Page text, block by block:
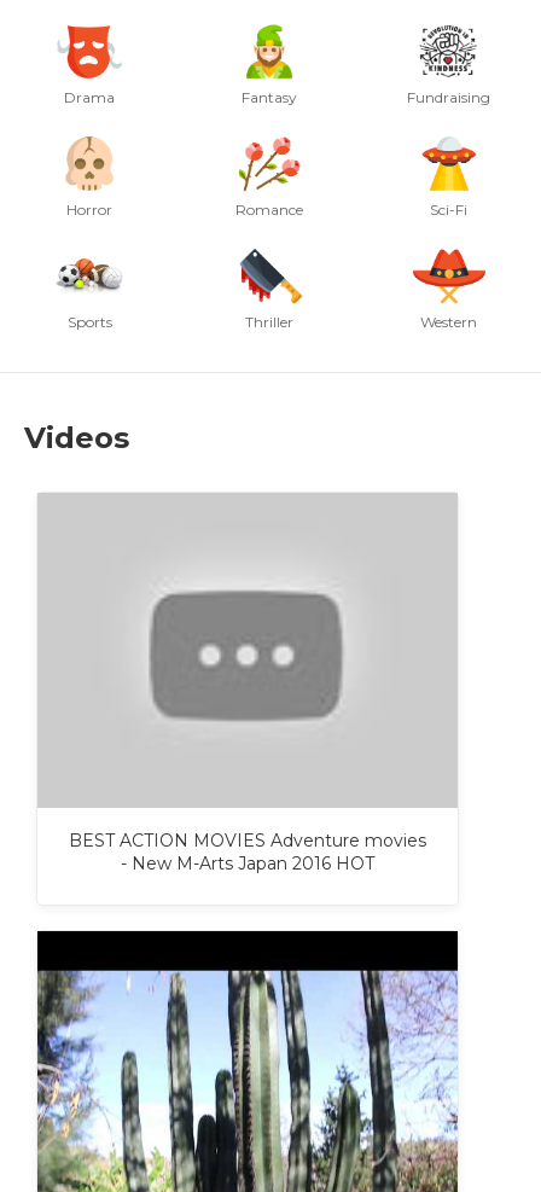
Drama Fantasy Fundraising
Horror Romance Sci-Fi
Sports Thriller Western
Videos
BEST ACTION MOVIES Adventure movies
- New M-Arts Japan 2016 HOT